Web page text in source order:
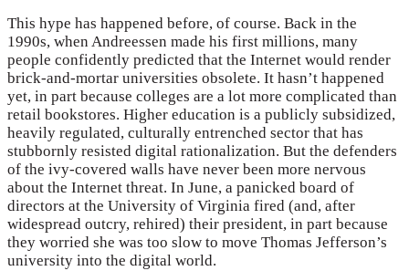
This hype has happened before, of course. Back in the
1990s, when Andreessen made his first millions, many
people confidently predicted that the Internet would render
brick-and-mortar universities obsolete. It hasn’t happened
yet, in part because colleges are a lot more complicated than
retail bookstores. Higher education is a publicly subsidized,
heavily regulated, culturally entrenched sector that has
stubbornly resisted digital rationalization. But the defenders
of the ivy-covered walls have never been more nervous
about the Internet threat. In June, a panicked board of
directors at the University of Virginia fired (and, after
widespread outcry, rehired) their president, in part because
they worried she was too slow to move Thomas Jefferson’s
university into the digital world.